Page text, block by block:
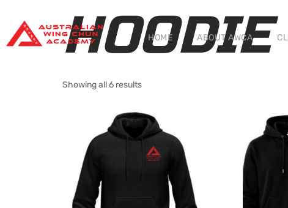
HOME ABOUT AWCA
HOODIE
Showing all 6 results